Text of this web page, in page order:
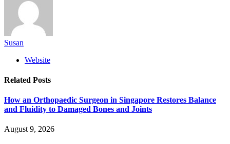
Susan
Website
Related Posts
How an Orthopaedic Surgeon in Singapore Restores Balance
and Fluidity to Damaged Bones and Joints
August 9, 2026